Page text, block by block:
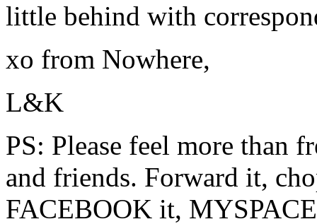
little behind with
xo from Nowhere,
L&K
PS: Please feel more than
and friends. Forward it,
FACEBOOK it,